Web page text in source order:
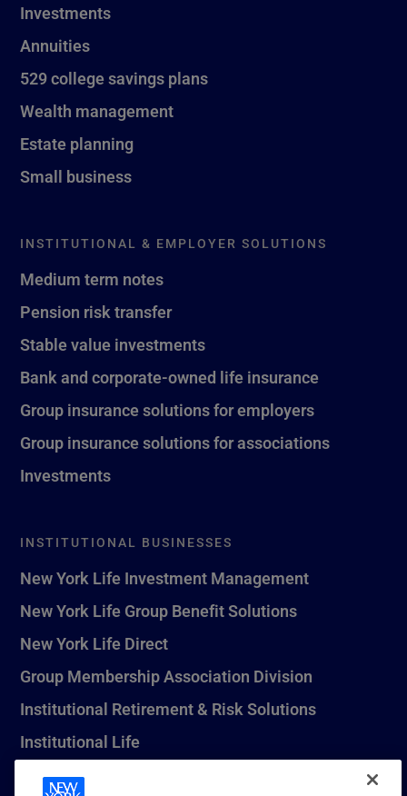
Investments
Annuities
529 college savings plans
Wealth management
Estate planning
Small business
INSTITUTIONAL & EMPLOYER SOLUTIONS
Medium term notes
Pension risk transfer
Stable value investments
Bank and corporate-owned life insurance
Group insurance solutions for employers
Group insurance solutions for associations
Investments
INSTITUTIONAL BUSINESSES
New York Life Investment Management
New York Life Group Benefit Solutions
New York Life Direct
Group Membership Association Division
Institutional Retirement & Risk Solutions
Institutional Life
New York Life Seguros Monterrey